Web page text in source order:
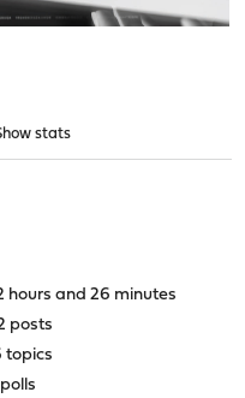
stats
hours and 26 minutes
posts
topics